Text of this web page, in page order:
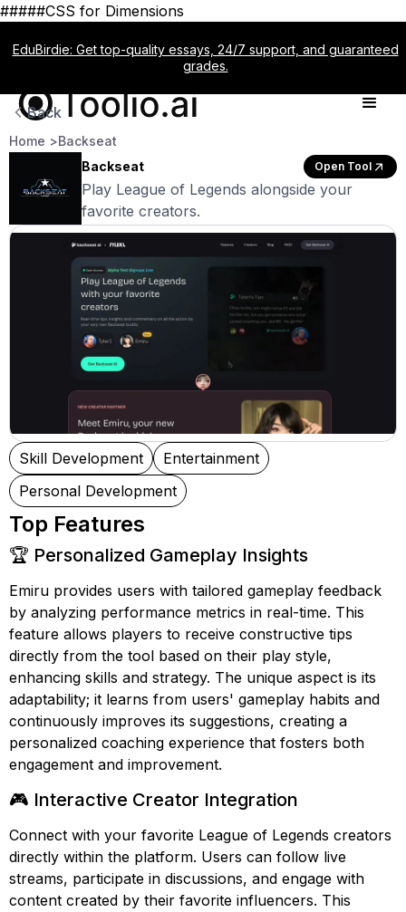
#####CSS for Dimensions
EduBirdie: Get top-quality essays, 24/7 support, and guaranteed
grades.
Back
Home >Backseat
Backseat
Open Tool
Play League of Legends alongside your
favorite creators.
Skill Development
Entertainment
Personal Development
Top Features
🏆 Personalized Gameplay Insights
Emiru provides users with tailored gameplay feedback
by analyzing performance metrics in real-time. This
feature allows players to receive constructive tips
directly from the tool based on their play style,
enhancing skills and strategy. The unique aspect is its
adaptability; it learns from users' gameplay habits and
continuously improves its suggestions, creating a
personalized coaching experience that fosters both
engagement and improvement.
🎮 Interactive Creator Integration
Connect with your favorite League of Legends creators
directly within the platform. Users can follow live
streams, participate in discussions, and engage with
content created by their favorite influencers. This